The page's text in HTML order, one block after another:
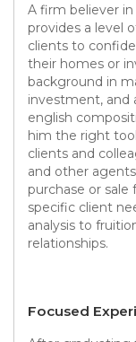
A firm believer
provides a level
clients to
their homes or
background in
investment, and
english
him the right
clients and
and other
purchase or sale
specific client
analysis to
relationships.
Focused